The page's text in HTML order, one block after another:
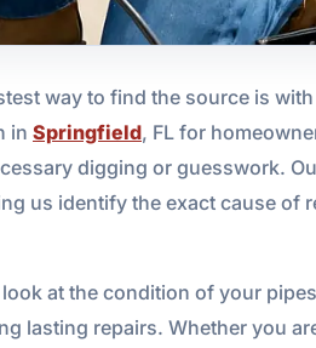
way to find the source is
in Springfield, FL for
digging or guesswork.
us identify the exact cause of
at the condition of your
lasting repairs. Whether you